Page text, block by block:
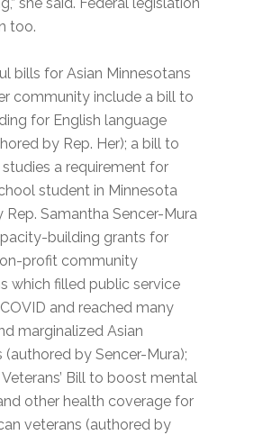
too.
bills for Asian Minnesotans
community include a bill to
for English language
by Rep. Her); a bill to
a requirement for
student in Minnesota
Rep. Samantha Sencer-Mura
building grants for
profit community
which filled public service
and reached many
marginalized Asian
(authored by Sencer-Mura);
Bill to boost mental
other health coverage for
veterans (authored by